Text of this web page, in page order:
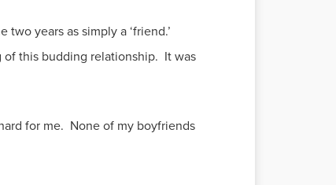
years as simply a ‘friend.’
of this budding relationship. It was
for me. None of my boyfriends